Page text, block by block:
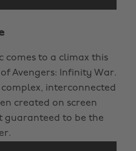
comes to a climax this
Avengers: Infinity War.
interconnected
created on screen
guaranteed to be the